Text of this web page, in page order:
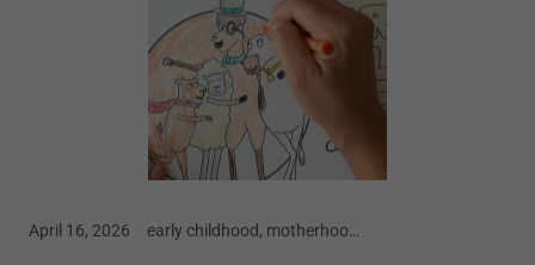
April 16, 2026 early childhood, motherhood, parenting, preschool